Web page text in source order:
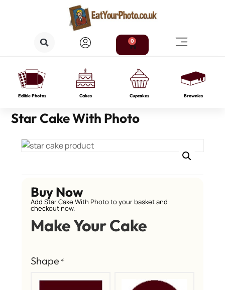
0
Edible Photos Cakes Cupcakes Brownies
Star Cake With Photo
Buy Now
Add Star Cake With Photo to your basket and
checkout now.
Make Your Cake
Shape *